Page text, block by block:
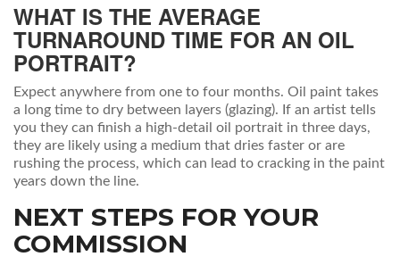
WHAT IS THE AVERAGE
TURNAROUND TIME FOR AN OIL
PORTRAIT?
Expect anywhere from one to four months. Oil paint takes
a long time to dry between layers (glazing). If an artist tells
you they can finish a high-detail oil portrait in three days,
they are likely using a medium that dries faster or are
rushing the process, which can lead to cracking in the paint
years down the line.
NEXT STEPS FOR YOUR
COMMISSION